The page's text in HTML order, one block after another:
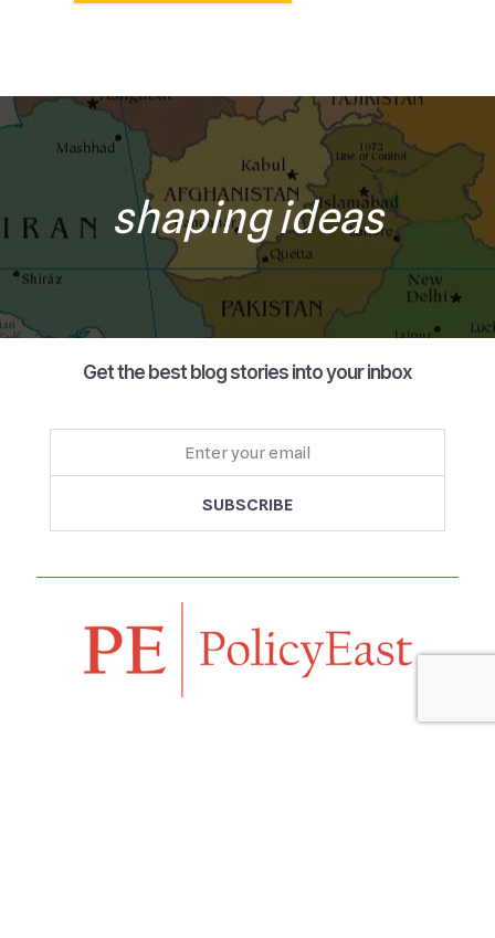
shaping ideas
Get the best blog stories into your inbox